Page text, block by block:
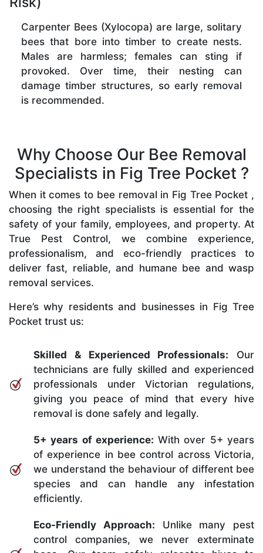
Carpenter Bees (Xylocopa) are large, solitary
bees that bore into timber to create nests.
Males are harmless; females can sting if
provoked. Over time, their nesting can
damage timber structures, so early removal
is recommended.
Why Choose Our Bee Removal
Specialists in Fig Tree Pocket ?
When it comes to bee removal in Fig Tree Pocket ,
choosing the right specialists is essential for the
safety of your family, employees, and property. At
True Pest Control, we combine experience,
professionalism, and eco-friendly practices to
deliver fast, reliable, and humane bee and wasp
removal services.
Here’s why residents and businesses in Fig Tree
Pocket trust us:
Skilled & Experienced Professionals: Our
technicians are fully skilled and experienced
professionals under Victorian regulations,
giving you peace of mind that every hive
removal is done safely and legally.
5+ years of experience: With over 5+ years
of experience in bee control across Victoria,
we understand the behaviour of different bee
species and can handle any infestation
efficiently.
Eco-Friendly Approach: Unlike many pest
control companies, we never exterminate